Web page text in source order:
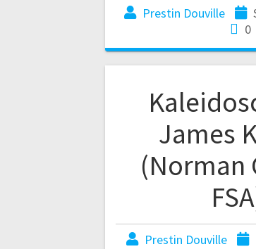
Prestin Douville
0
James
(Norman
Prestin Douville